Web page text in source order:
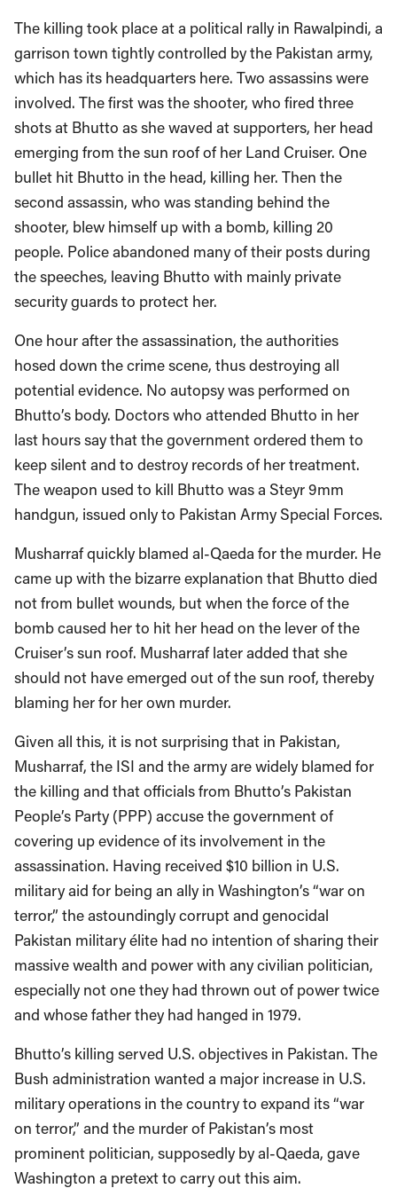
The killing took place at a political rally in Rawalpindi, a
garrison town tightly controlled by the Pakistan army,
which has its headquarters here. Two assassins were
involved. The first was the shooter, who fired three
shots at Bhutto as she waved at supporters, her head
emerging from the sun roof of her Land Cruiser. One
bullet hit Bhutto in the head, killing her. Then the
second assassin, who was standing behind the
shooter, blew himself up with a bomb, killing 20
people. Police abandoned many of their posts during
the speeches, leaving Bhutto with mainly private
security guards to protect her.
One hour after the assassination, the authorities
hosed down the crime scene, thus destroying all
potential evidence. No autopsy was performed on
Bhutto’s body. Doctors who attended Bhutto in her
last hours say that the government ordered them to
keep silent and to destroy records of her treatment.
The weapon used to kill Bhutto was a Steyr 9mm
handgun, issued only to Pakistan Army Special Forces.
Musharraf quickly blamed al-Qaeda for the murder. He
came up with the bizarre explanation that Bhutto died
not from bullet wounds, but when the force of the
bomb caused her to hit her head on the lever of the
Cruiser’s sun roof. Musharraf later added that she
should not have emerged out of the sun roof, thereby
blaming her for her own murder.
Given all this, it is not surprising that in Pakistan,
Musharraf, the ISI and the army are widely blamed for
the killing and that officials from Bhutto’s Pakistan
People’s Party (PPP) accuse the government of
covering up evidence of its involvement in the
assassination. Having received $10 billion in U.S.
military aid for being an ally in Washington’s “war on
terror,” the astoundingly corrupt and genocidal
Pakistan military élite had no intention of sharing their
massive wealth and power with any civilian politician,
especially not one they had thrown out of power twice
and whose father they had hanged in 1979.
Bhutto’s killing served U.S. objectives in Pakistan. The
Bush administration wanted a major increase in U.S.
military operations in the country to expand its “war
on terror,” and the murder of Pakistan’s most
prominent politician, supposedly by al-Qaeda, gave
Washington a pretext to carry out this aim.